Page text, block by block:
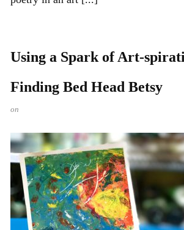
Using a Spark of Art-
Finding Bed Head Betsy
on